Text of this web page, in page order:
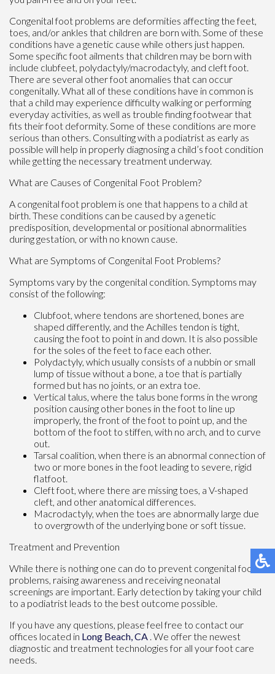
Congenital foot problems are deformities affecting the feet,
toes, and/or ankles that children are born with. Some of these
conditions have a genetic cause while others just happen.
Some specific foot ailments that children may be born with
include clubfeet, polydactyly/macrodactyly, and cleft foot.
There are several other foot anomalies that can occur
congenitally. What all of these conditions have in common is
that a child may experience difficulty walking or performing
everyday activities, as well as trouble finding footwear that
fits their foot deformity. Some of these conditions are more
serious than others. Consulting with a podiatrist as early as
possible will help in properly diagnosing a child’s foot condition
while getting the necessary treatment underway.
What are Causes of Congenital Foot Problem?
A congenital foot problem is one that happens to a child at
birth. These conditions can be caused by a genetic
predisposition, developmental or positional abnormalities
during gestation, or with no known cause.
What are Symptoms of Congenital Foot Problems?
Symptoms vary by the congenital condition. Symptoms may
consist of the following:
Clubfoot, where tendons are shortened, bones are
shaped differently, and the Achilles tendon is tight,
causing the foot to point in and down. It is also possible
for the soles of the feet to face each other.
Polydactyly, which usually consists of a nubbin or small
lump of tissue without a bone, a toe that is partially
formed but has no joints, or an extra toe.
Vertical talus, where the talus bone forms in the wrong
position causing other bones in the foot to line up
improperly, the front of the foot to point up, and the
bottom of the foot to stiffen, with no arch, and to curve
out.
Tarsal coalition, when there is an abnormal connection of
two or more bones in the foot leading to severe, rigid
flatfoot.
Cleft foot, where there are missing toes, a V-shaped
cleft, and other anatomical differences.
Macrodactyly, when the toes are abnormally large due
to overgrowth of the underlying bone or soft tissue.
Treatment and Prevention
While there is nothing one can do to prevent congenital foot
problems, raising awareness and receiving neonatal
screenings are important. Early detection by taking your child
to a podiatrist leads to the best outcome possible.
If you have any questions, please feel free to contact our
offices located in Long Beach, CA . We offer the newest
diagnostic and treatment technologies for all your foot care
needs.